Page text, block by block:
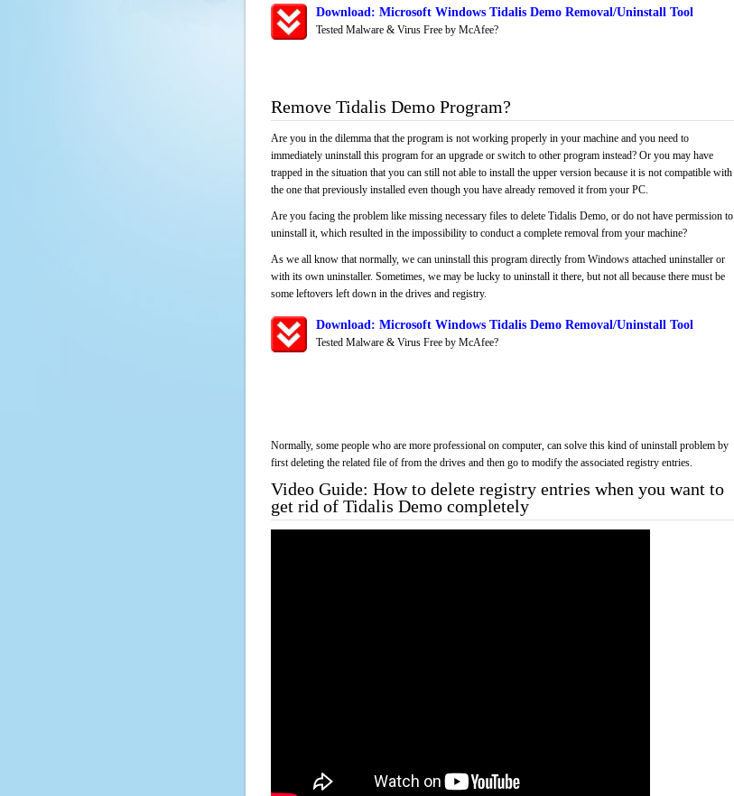
Download: Microsoft Windows Tidalis Demo Removal/Uninstall Tool
Tested Malware & Virus Free by McAfee?
Remove Tidalis Demo Program?
Are you in the dilemma that the program is not working properly in your machine and you need to
immediately uninstall this program for an upgrade or switch to other program instead? Or you may have
trapped in the situation that you can still not able to install the upper version because it is not compatible with
the one that previously installed even though you have already removed it from your PC.
Are you facing the problem like missing necessary files to delete Tidalis Demo, or do not have permission to
uninstall it, which resulted in the impossibility to conduct a complete removal from your machine?
As we all know that normally, we can uninstall this program directly from Windows attached uninstaller or
with its own uninstaller. Sometimes, we may be lucky to uninstall it there, but not all because there must be
some leftovers left down in the drives and registry.
Download: Microsoft Windows Tidalis Demo Removal/Uninstall Tool
Tested Malware & Virus Free by McAfee?
Normally, some people who are more professional on computer, can solve this kind of uninstall problem by
first deleting the related file of from the drives and then go to modify the associated registry entries.
Video Guide: How to delete registry entries when you want to
get rid of Tidalis Demo completely